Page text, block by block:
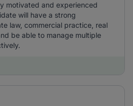
motivated and experienced
will have a strong
law, commercial practice, real
be able to manage multiple